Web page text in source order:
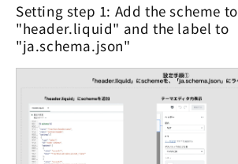
Setting step 1: Add the scheme to
"header.liquid" and the label to
"ja.schema.json"